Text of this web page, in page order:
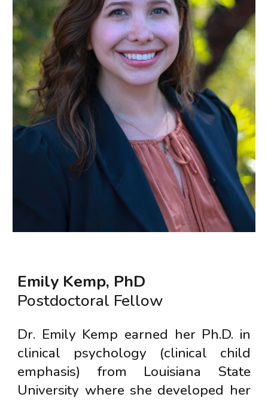
Emily Kemp, PhD
Postdoctoral Fellow
Dr. Emily Kemp earned her Ph.D. in
clinical psychology (clinical child
emphasis) from Louisiana State
University where she developed her